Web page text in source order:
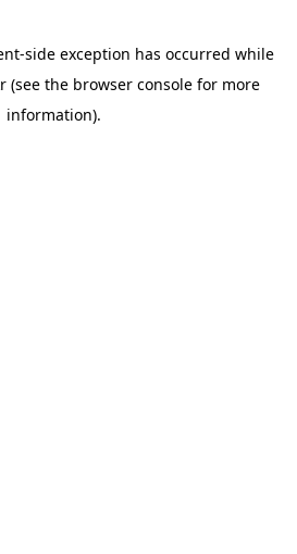
-side exception has occurred while
(see the browser console for more
information).